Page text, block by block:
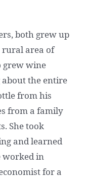
both grew up
rural area of
grew wine
about the entire
from his
from a family
She took
and learned
worked in
for a